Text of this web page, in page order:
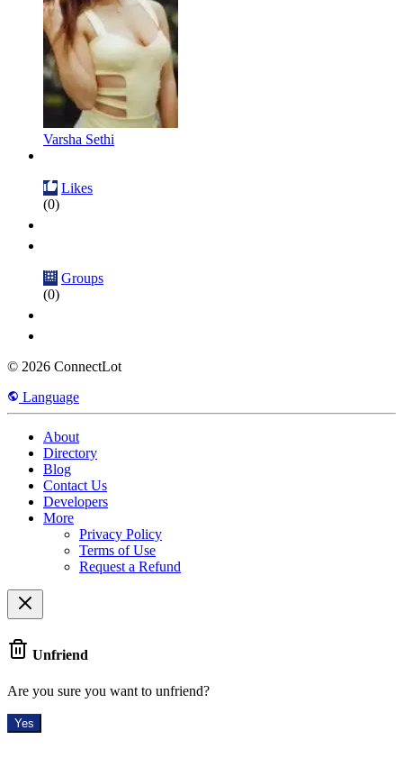
Varsha Sethi
Likes
(0)
Groups
(0)
© 2026 ConnectLot
Language
About
Directory
Blog
Contact Us
Developers
More
Privacy Policy
Terms of Use
Request a Refund
Unfriend
Are you sure you want to unfriend?
Yes